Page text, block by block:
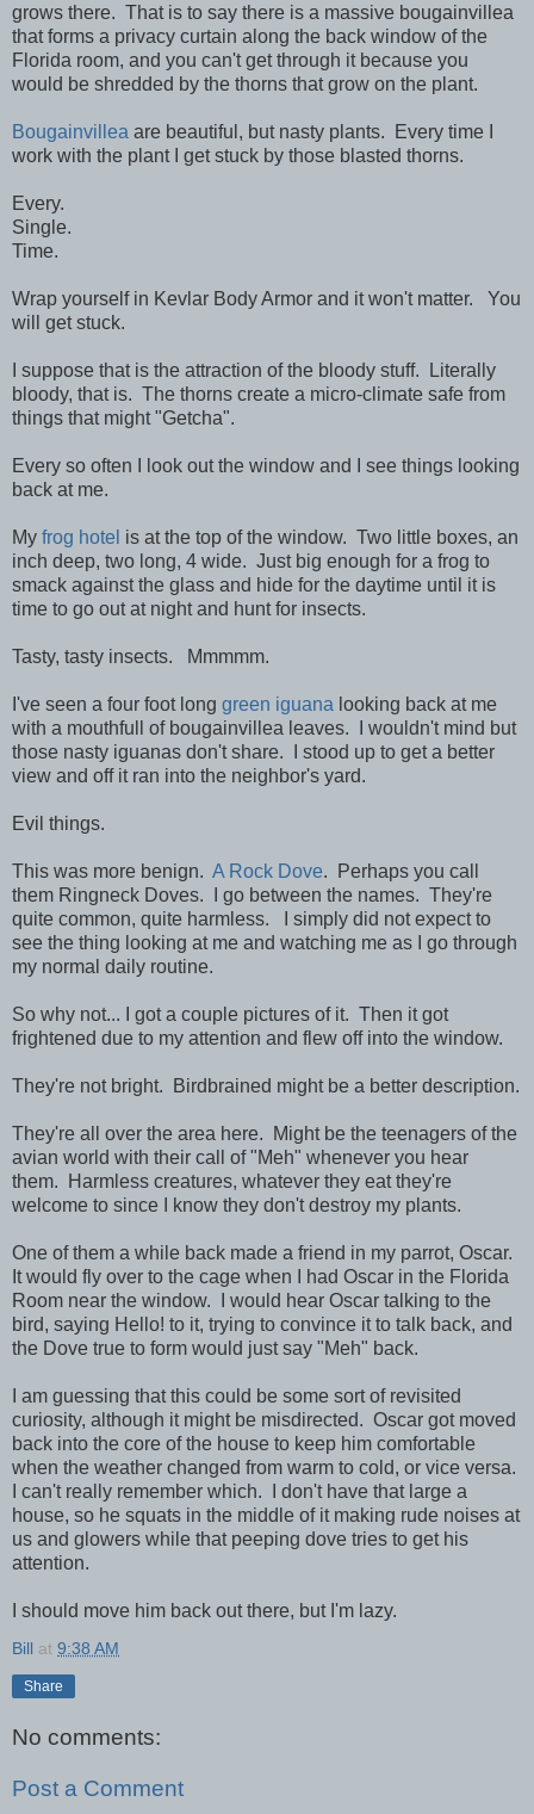
grows there. That is to say there is a massive bougainvillea
that forms a privacy curtain along the back window of the
Florida room, and you can't get through it because you
would be shredded by the thorns that grow on the plant.
Bougainvillea are beautiful, but nasty plants. Every time I
work with the plant I get stuck by those blasted thorns.
Every.
Single.
Time.
Wrap yourself in Kevlar Body Armor and it won't matter. You
will get stuck.
I suppose that is the attraction of the bloody stuff. Literally
bloody, that is. The thorns create a micro-climate safe from
things that might "Getcha".
Every so often I look out the window and I see things looking
back at me.
My frog hotel is at the top of the window. Two little boxes, an
inch deep, two long, 4 wide. Just big enough for a frog to
smack against the glass and hide for the daytime until it is
time to go out at night and hunt for insects.
Tasty, tasty insects. Mmmmm.
I've seen a four foot long green iguana looking back at me
with a mouthfull of bougainvillea leaves. I wouldn't mind but
those nasty iguanas don't share. I stood up to get a better
view and off it ran into the neighbor's yard.
Evil things.
This was more benign. A Rock Dove. Perhaps you call
them Ringneck Doves. I go between the names. They're
quite common, quite harmless. I simply did not expect to
see the thing looking at me and watching me as I go through
my normal daily routine.
So why not... I got a couple pictures of it. Then it got
frightened due to my attention and flew off into the window.
They're not bright. Birdbrained might be a better description.
They're all over the area here. Might be the teenagers of the
avian world with their call of "Meh" whenever you hear
them. Harmless creatures, whatever they eat they're
welcome to since I know they don't destroy my plants.
One of them a while back made a friend in my parrot, Oscar.
It would fly over to the cage when I had Oscar in the Florida
Room near the window. I would hear Oscar talking to the
bird, saying Hello! to it, trying to convince it to talk back, and
the Dove true to form would just say "Meh" back.
I am guessing that this could be some sort of revisited
curiosity, although it might be misdirected. Oscar got moved
back into the core of the house to keep him comfortable
when the weather changed from warm to cold, or vice versa.
I can't really remember which. I don't have that large a
house, so he squats in the middle of it making rude noises at
us and glowers while that peeping dove tries to get his
attention.
I should move him back out there, but I'm lazy.
Bill at 9:38 AM
Share
No comments:
Post a Comment